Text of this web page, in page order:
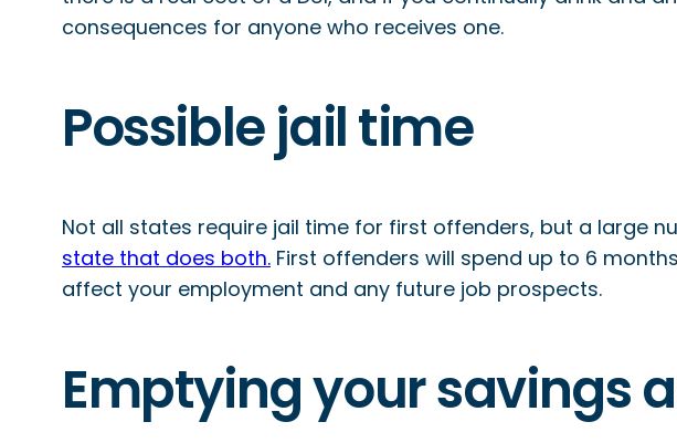
consequences for anyone who receives one.
Possible jail time
Not all states require jail time for first offenders, but a large
state that does both. First offenders will spend up to 6
affect your employment and any future job prospects.
Emptying your savings